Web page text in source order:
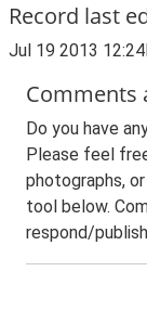
Record last
Jul 19 2013
Comments
Do you have
Please feel
photographs,
tool below.
respond/